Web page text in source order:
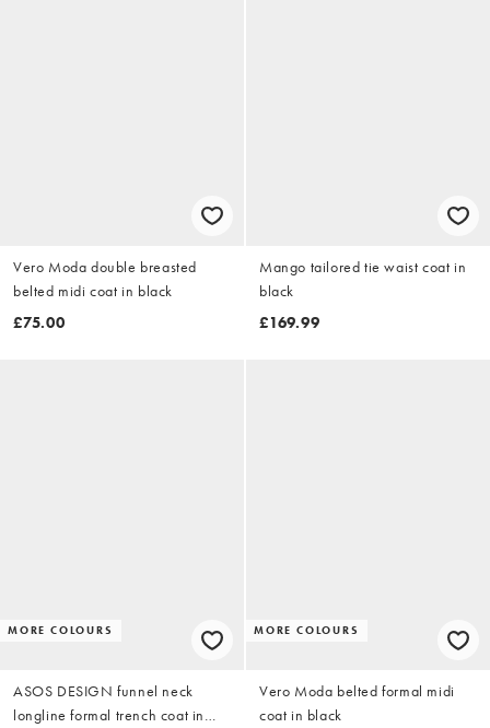
Vero Moda double breasted
belted midi coat in black
£75.00
Mango tailored tie waist coat in
black
£169.99
MORE COLOURS
ASOS DESIGN funnel neck
longline formal trench coat in
MORE COLOURS
Vero Moda belted formal midi
coat in black